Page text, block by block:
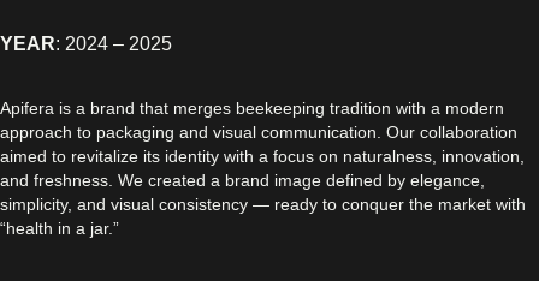
YEAR: 2024 – 2025
Apifera is a brand that merges beekeeping tradition with a modern
approach to packaging and visual communication. Our collaboration
aimed to revitalize its identity with a focus on naturalness, innovation,
and freshness. We created a brand image defined by elegance,
simplicity, and visual consistency — ready to conquer the market with
“health in a jar.”